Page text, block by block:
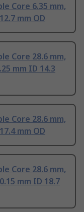
Core 6.35 mm,
mm OD
Core 28.6 mm,
mm ID 14.3
Core 28.6 mm,
mm OD
Core 28.6 mm,
mm ID 18.7